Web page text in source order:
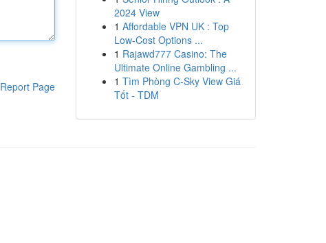
Report Page
2024 View
1 Affordable VPN UK : Top
Low-Cost Options ...
1 Rajawd777 Casino: The
Ultimate Online Gambling ...
1 Tìm Phòng C-Sky View Giá
Tốt - TDM